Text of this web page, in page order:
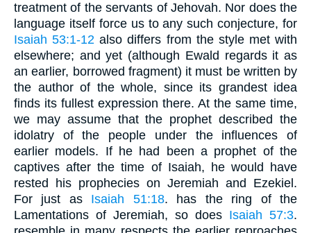
treatment of the servants of Jehovah. Nor does the
language itself force us to any such conjecture, for
Isaiah 53:1-12 also differs from the style met with
elsewhere; and yet (although Ewald regards it as
an earlier, borrowed fragment) it must be written by
the author of the whole, since its grandest idea
finds its fullest expression there. At the same time,
we may assume that the prophet described the
idolatry of the people under the influences of
earlier models. If he had been a prophet of the
captives after the time of Isaiah, he would have
rested his prophecies on Jeremiah and Ezekiel.
For just as Isaiah 51:18. has the ring of the
Lamentations of Jeremiah, so does Isaiah 57:3.